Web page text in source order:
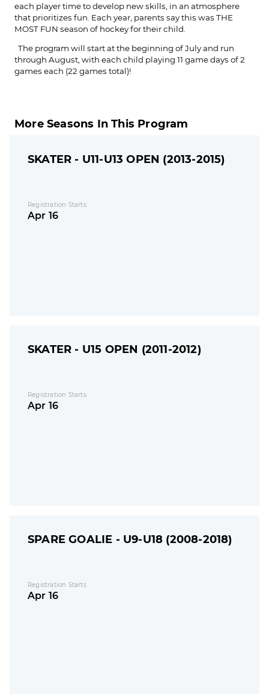
each player time to develop new skills, in an atmosphere
that prioritizes fun. Each year, parents say this was THE
MOST FUN season of hockey for their child.
The program will start at the beginning of July and run
through August, with each child playing 11 game days of 2
games each (22 games total)!
More Seasons In This Program
SKATER - U11-U13 OPEN (2013-2015)
Registration Starts
Apr 16
SKATER - U15 OPEN (2011-2012)
Registration Starts
Apr 16
SPARE GOALIE - U9-U18 (2008-2018)
Registration Starts
Apr 16